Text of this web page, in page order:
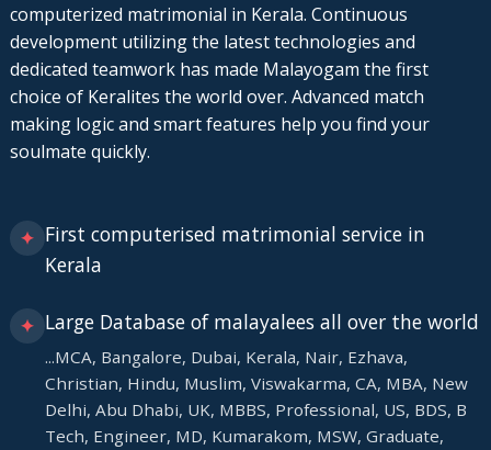
computerized matrimonial in Kerala. Continuous
development utilizing the latest technologies and
dedicated teamwork has made Malayogam the first
choice of Keralites the world over. Advanced match
making logic and smart features help you find your
soulmate quickly.
✦ First computerised matrimonial service in
Kerala
✦ Large Database of malayalees all over the world
...MCA, Bangalore, Dubai, Kerala, Nair, Ezhava,
Christian, Hindu, Muslim, Viswakarma, CA, MBA, New
Delhi, Abu Dhabi, UK, MBBS, Professional, US, BDS, B
Tech, Engineer, MD, Kumarakom, MSW, Graduate,